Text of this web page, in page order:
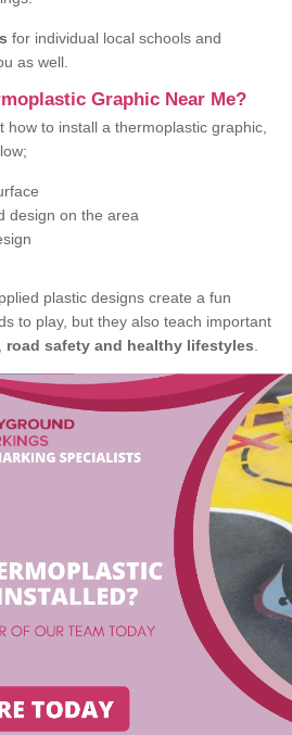
for individual local schools and
as well.
Graphic Near Me?
how to install a thermoplastic graphic,
design on the area
plastic designs create a fun
to play, but they also teach important
road safety and healthy lifestyles